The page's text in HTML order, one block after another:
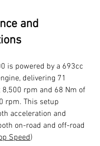
and
is powered by a 693cc
delivering 71
8,500 rpm and 68 Nm of
rpm. This setup
acceleration and
on-road and off-road
Speed)